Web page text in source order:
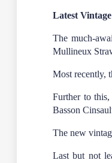
Latest Vintage
The much-
Mullineux
Most recently,
Further to this,
Basson
The new
Last but not